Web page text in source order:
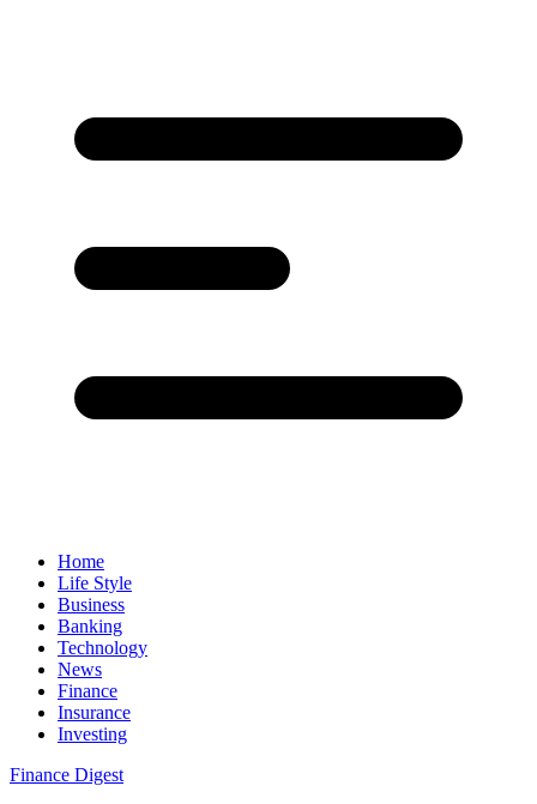
Home
Life Style
Business
Banking
Technology
News
Finance
Insurance
Investing
Finance Digest